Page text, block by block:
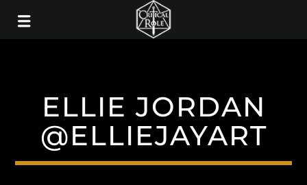
ELLIE JORDAN
@ELLIEJAYART